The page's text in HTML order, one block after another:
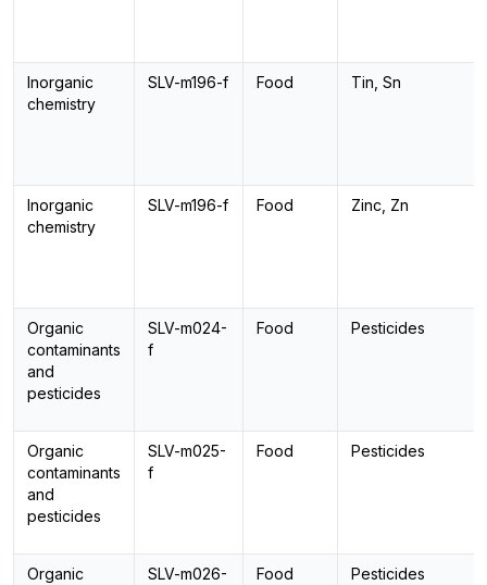
Inorganic
chemistry
SLV-m196-f Food Tin, Sn
Inorganic
chemistry
SLV-m196-f Food Zinc, Zn
Organic
contaminants
and
pesticides
SLV-m024-
f
Food Pesticides
Organic
contaminants
and
pesticides
SLV-m025-
f
Food Pesticides
Organic
SLV-m026-
Food Pesticides